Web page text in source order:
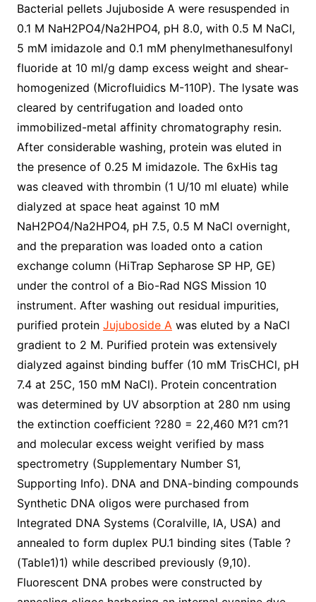
Bacterial pellets Jujuboside A were resuspended in
0.1 M NaH2PO4/Na2HPO4, pH 8.0, with 0.5 M NaCl,
5 mM imidazole and 0.1 mM phenylmethanesulfonyl
fluoride at 10 ml/g damp excess weight and shear-
homogenized (Microfluidics M-110P). The lysate was
cleared by centrifugation and loaded onto
immobilized-metal affinity chromatography resin.
After considerable washing, protein was eluted in
the presence of 0.25 M imidazole. The 6xHis tag
was cleaved with thrombin (1 U/10 ml eluate) while
dialyzed at space heat against 10 mM
NaH2PO4/Na2HPO4, pH 7.5, 0.5 M NaCl overnight,
and the preparation was loaded onto a cation
exchange column (HiTrap Sepharose SP HP, GE)
under the control of a Bio-Rad NGS Mission 10
instrument. After washing out residual impurities,
purified protein Jujuboside Awas eluted by a NaCl
gradient to 2 M. Purified protein was extensively
dialyzed against binding buffer (10 mM TrisCHCl, pH
7.4 at 25C, 150 mM NaCl). Protein concentration
was determined by UV absorption at 280 nm using
the extinction coefficient ?280 = 22,460 M?1 cm?1
and molecular excess weight verified by mass
spectrometry (Supplementary Number S1,
Supporting Info). DNA and DNA-binding compounds
Synthetic DNA oligos were purchased from
Integrated DNA Systems (Coralville, IA, USA) and
annealed to form duplex PU.1 binding sites (Table ?
(Table1)1) while described previously (9,10).
Fluorescent DNA probes were constructed by